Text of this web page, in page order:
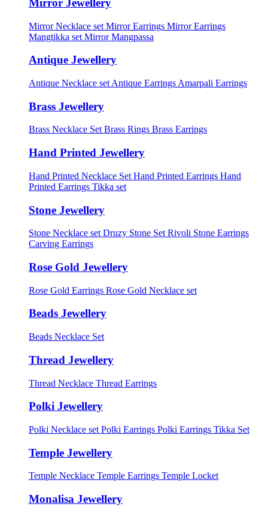
Mirror Jewellery
Mirror Necklace set Mirror Earrings Mirror Earrings
Mangtikka set Mirror Mangpassa
Antique Jewellery
Antique Necklace set Antique Earrings Amarpali Earrings
Brass Jewellery
Brass Necklace Set Brass Rings Brass Earrings
Hand Printed Jewellery
Hand Printed Necklace Set Hand Printed Earrings Hand
Printed Earrings Tikka set
Stone Jewellery
Stone Necklace set Druzy Stone Set Rivoli Stone Earrings
Carving Earrings
Rose Gold Jewellery
Rose Gold Earrings Rose Gold Necklace set
Beads Jewellery
Beads Necklace Set
Thread Jewellery
Thread Necklace Thread Earrings
Polki Jewellery
Polki Necklace set Polki Earrings Polki Earrings Tikka Set
Temple Jewellery
Temple Necklace Temple Earrings Temple Locket
Monalisa Jewellery